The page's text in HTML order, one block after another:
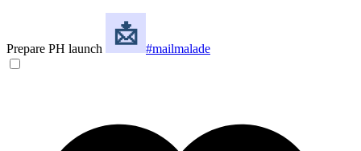
Prepare PH launch #mailmalade